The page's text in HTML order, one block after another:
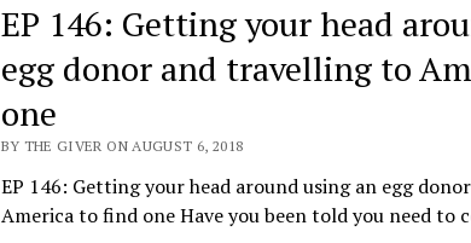
EP 146: Getting your head
egg donor and travelling to
one
BY THE GIVER ON AUGUST 6, 2018
EP 146: Getting your head around using an egg
America to find one Have you been told you need to